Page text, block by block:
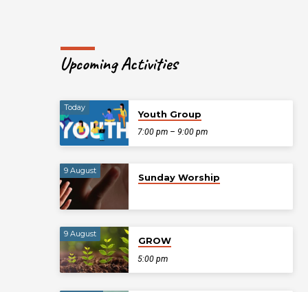
Upcoming Activities
Today
Youth Group
7:00 pm – 9:00 pm
9 August
Sunday Worship
9 August
GROW
5:00 pm